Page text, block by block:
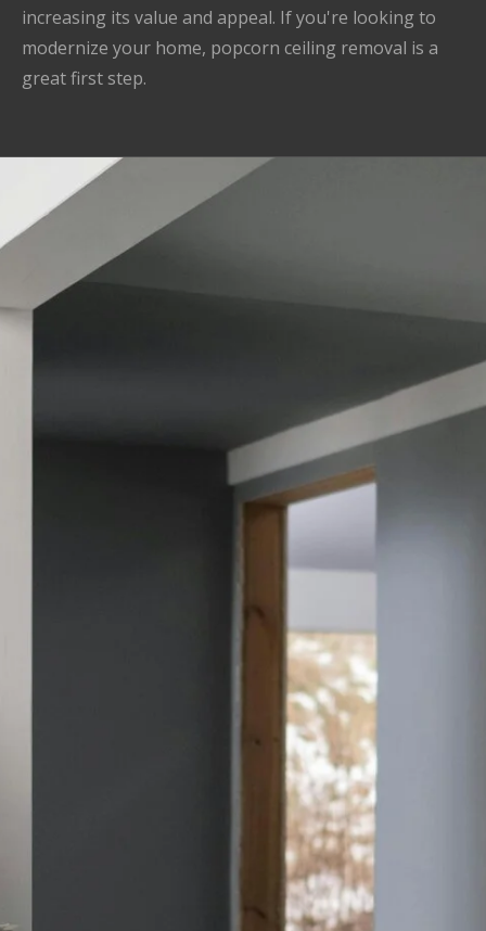
increasing its value and appeal. If you're looking to
modernize your home, popcorn ceiling removal is a
great first step.